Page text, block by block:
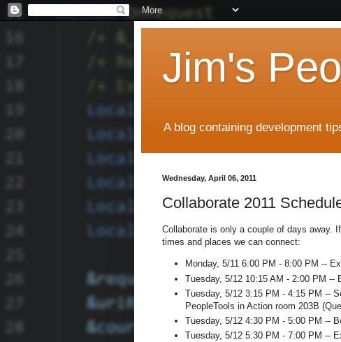
Jim's
A blog containing development
Wednesday, April 06, 2011
Collaborate 2011
Collaborate is only a couple of days away.
times and places we can connect:
Monday, 5/11 6:00 PM - 8:00 PM --
Tuesday, 5/12 10:15 AM - 2:00 PM --
Tuesday, 5/12 3:15 PM - 4:15 PM --
PeopleTools in Action room 203B
Tuesday, 5/12 4:30 PM - 5:00 PM --
Tuesday, 5/12 5:30 PM - 7:00 PM --